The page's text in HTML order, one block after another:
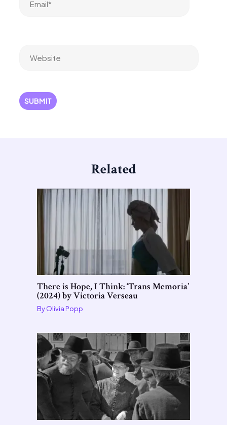
Related
There is Hope, I Think: ‘Trans Memoria’
(2024) by Victoria Verseau
ByOlivia Popp